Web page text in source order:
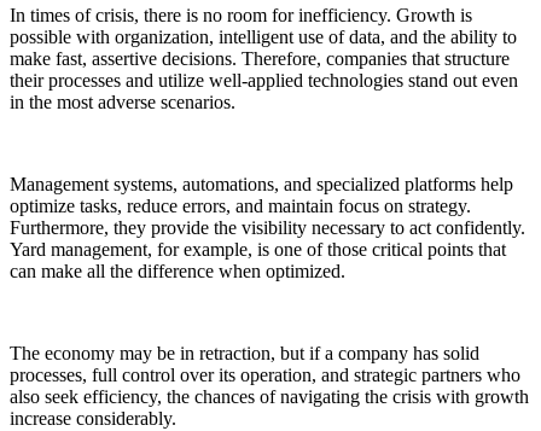
In times of crisis, there is no room for inefficiency. Growth is
possible with organization, intelligent use of data, and the ability to
make fast, assertive decisions. Therefore, companies that structure
their processes and utilize well-applied technologies stand out even
in the most adverse scenarios.
Management systems, automations, and specialized platforms help
optimize tasks, reduce errors, and maintain focus on strategy.
Furthermore, they provide the visibility necessary to act confidently.
Yard management, for example, is one of those critical points that
can make all the difference when optimized.
The economy may be in retraction, but if a company has solid
processes, full control over its operation, and strategic partners who
also seek efficiency, the chances of navigating the crisis with growth
increase considerably.